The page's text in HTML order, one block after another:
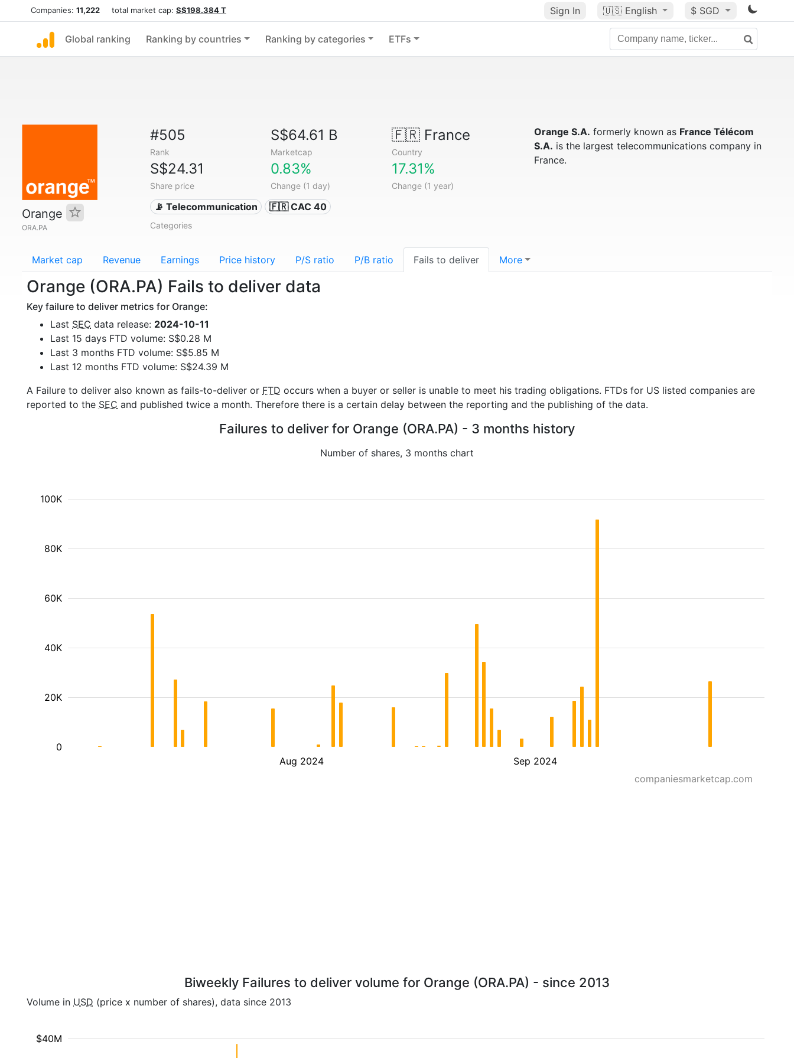
Companies: 11,222 total market cap: S$198.384 T Sign In 🇺🇸 English $ SGD
Global ranking Ranking by countries Ranking by categories ETFs
Orange
ORA.PA
#505
Rank
S$64.61 B
Marketcap
🇫🇷France
Country
S$24.31
Share price
0.83%
Change (1 day)
17.31%
Change (1 year)
📡 Telecommunication 🇫🇷 CAC 40
Categories
Orange S.A. formerly known as France Télécom
S.A. is the largest telecommunications company in
France.
Market cap Revenue Earnings Price history P/S ratio P/B ratio Fails to deliver More
Orange (ORA.PA) Fails to deliver data
Key failure to deliver metrics for Orange:
Last SEC data release: 2024-10-11
Last 15 days FTD volume: S$0.28 M
Last 3 months FTD volume: S$5.85 M
Last 12 months FTD volume: S$24.39 M
A Failure to deliver also known as fails-to-deliver or FTD occurs when a buyer or seller is unable to meet his trading obligations. FTDs for US listed companies are
reported to the SEC and published twice a month. Therefore there is a certain delay between the reporting and the publishing of the data.
Failures to deliver for Orange (ORA.PA) - 3 months history
Number of shares, 3 months chart
Aug 2024 Sep 2024
20K
40K
60K
80K
100K
0
companiesmarketcap.com
Biweekly Failures to deliver volume for Orange (ORA.PA) - since 2013
Volume in USD (price x number of shares), data since 2013
$40M